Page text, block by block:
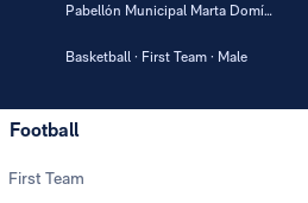
Pabellón Municipal Marta Domínguez
Basketball · First Team · Male
Football
First Team